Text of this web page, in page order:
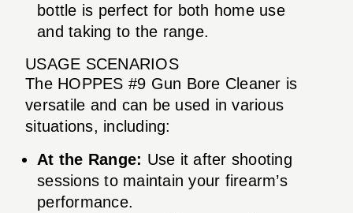
bottle is perfect for both home use
and taking to the range.
USAGE SCENARIOS
The HOPPES #9 Gun Bore Cleaner is
versatile and can be used in various
situations, including:
At the Range: Use it after shooting
sessions to maintain your firearm’s
performance.